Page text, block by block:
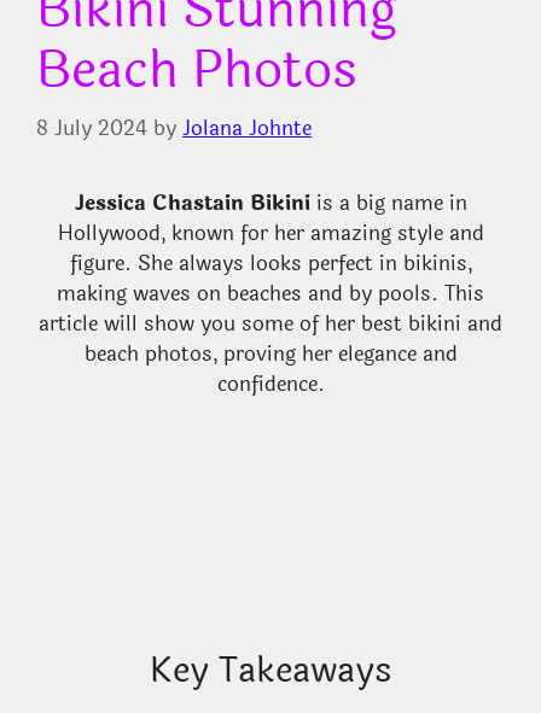
Beach Photos
8 July 2024 byJolana Johnte
Jessica Chastain Bikiniis a big name in
Hollywood, known for her amazing style and
figure. She always looks perfect in bikinis,
making waves on beaches and by pools. This
article will show you some of her best bikini and
beach photos, proving her elegance and
confidence.
Key Takeaways